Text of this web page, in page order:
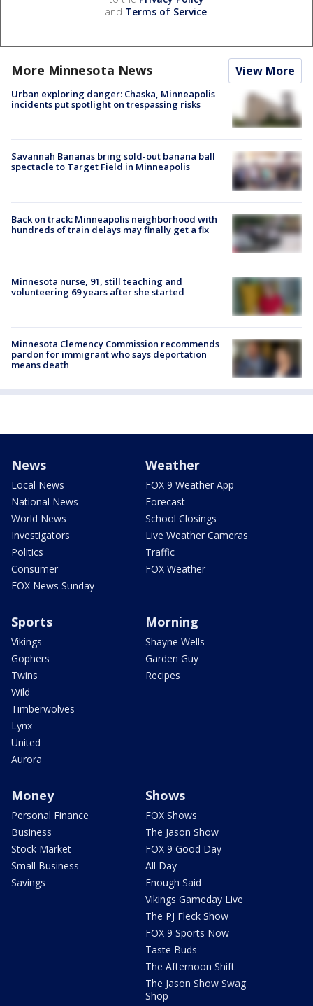
and Terms of Service.
More Minnesota News View More
Urban exploring danger: Chaska, Minneapolis
incidents put spotlight on trespassing risks
Savannah Bananas bring sold-out banana ball
spectacle to Target Field in Minneapolis
Back on track: Minneapolis neighborhood with
hundreds of train delays may finally get a fix
Minnesota nurse, 91, still teaching and
volunteering 69 years after she started
Minnesota Clemency Commission recommends
pardon for immigrant who says deportation
means death
News
Local News
National News
World News
Investigators
Politics
Consumer
FOX News Sunday
Weather
FOX 9 Weather App
Forecast
School Closings
Live Weather Cameras
Traffic
FOX Weather
Sports
Vikings
Gophers
Twins
Wild
Timberwolves
Lynx
United
Aurora
Morning
Shayne Wells
Garden Guy
Recipes
Money
Personal Finance
Business
Stock Market
Small Business
Savings
Shows
FOX Shows
The Jason Show
FOX 9 Good Day
All Day
Enough Said
Vikings Gameday Live
The PJ Fleck Show
FOX 9 Sports Now
Taste Buds
The Afternoon Shift
The Jason Show Swag
Shop